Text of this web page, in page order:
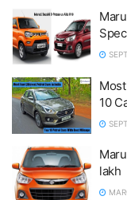
10
lakh